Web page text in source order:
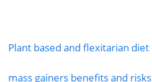
Plant based and flexitarian diet
mass gainers benefits and risks